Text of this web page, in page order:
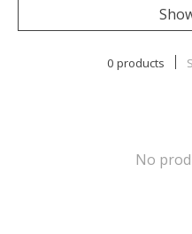
0 products
No